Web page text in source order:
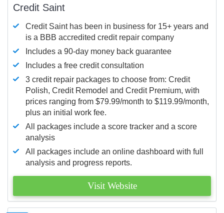
Credit Saint
Credit Saint has been in business for 15+ years and
is a BBB accredited credit repair company
Includes a 90-day money back guarantee
Includes a free credit consultation
3 credit repair packages to choose from: Credit
Polish, Credit Remodel and Credit Premium, with
prices ranging from $79.99/month to $119.99/month,
plus an initial work fee.
All packages include a score tracker and a score
analysis
All packages include an online dashboard with full
analysis and progress reports.
Visit Website